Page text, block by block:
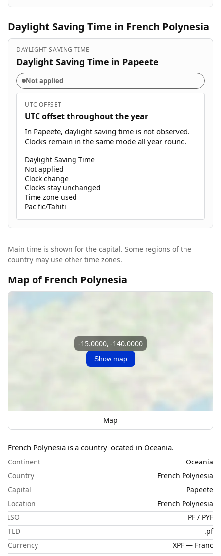
Daylight Saving Time in French Polynesia
DAYLIGHT SAVING TIME
Daylight Saving Time in Papeete
Not applied
UTC OFFSET
UTC offset throughout the year
In Papeete, daylight saving time is not observed.
Clocks remain in the same mode all year round.
Daylight Saving Time
Not applied
Clock change
Clocks stay unchanged
Time zone used
Pacific/Tahiti
Main time is shown for the capital. Some regions of the
country may use other time zones.
Map of French Polynesia
-15.0000, -140.0000
Show map
Map
French Polynesia is a country located in Oceania.
Continent
Oceania
Country
French Polynesia
Capital
Papeete
Location
French Polynesia
ISO
PF / PYF
TLD
.pf
Currency
XPF — Franc